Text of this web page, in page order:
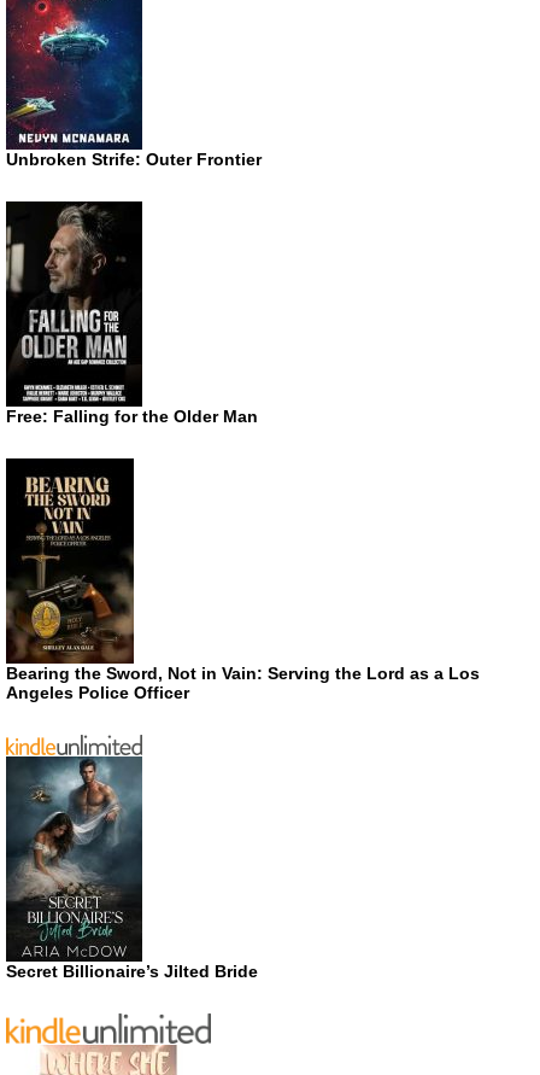
Unbroken Strife: Outer Frontier
Free: Falling for the Older Man
Bearing the Sword, Not in Vain: Serving the Lord as a Los
Angeles Police Officer
Secret Billionaire’s Jilted Bride